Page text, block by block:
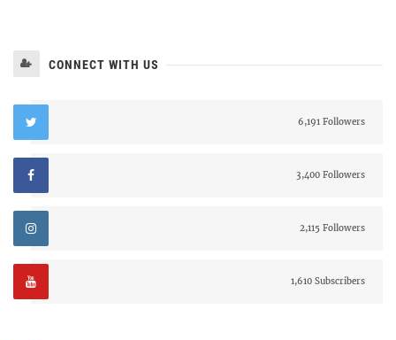
CONNECT WITH US
6,191 Followers
3,400 Followers
2,115 Followers
1,610 Subscribers